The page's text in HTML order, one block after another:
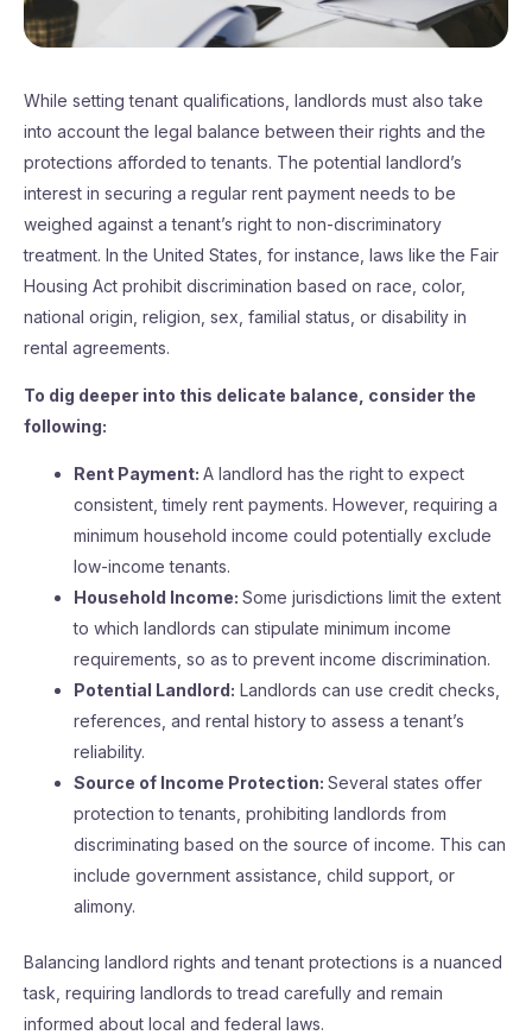
While setting tenant qualifications, landlords must also take
into account the legal balance between their rights and the
protections afforded to tenants. The potential landlord’s
interest in securing a regular rent payment needs to be
weighed against a tenant’s right to non-discriminatory
treatment. In the United States, for instance, laws like the Fair
Housing Act prohibit discrimination based on race, color,
national origin, religion, sex, familial status, or disability in
rental agreements.
To dig deeper into this delicate balance, consider the
following:
Rent Payment: A landlord has the right to expect
consistent, timely rent payments. However, requiring a
minimum household income could potentially exclude
low-income tenants.
Household Income: Some jurisdictions limit the extent
to which landlords can stipulate minimum income
requirements, so as to prevent income discrimination.
Potential Landlord: Landlords can use credit checks,
references, and rental history to assess a tenant’s
reliability.
Source of Income Protection: Several states offer
protection to tenants, prohibiting landlords from
discriminating based on the source of income. This can
include government assistance, child support, or
alimony.
Balancing landlord rights and tenant protections is a nuanced
task, requiring landlords to tread carefully and remain
informed about local and federal laws.